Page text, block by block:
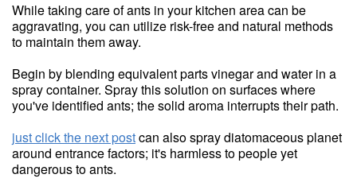
While taking care of ants in your kitchen area can be
aggravating, you can utilize risk-free and natural methods
to maintain them away.
Begin by blending equivalent parts vinegar and water in a
spray container. Spray this solution on surfaces where
you've identified ants; the solid aroma interrupts their path.
just click the next postcan also spray diatomaceous planet
around entrance factors; it's harmless to people yet
dangerous to ants.